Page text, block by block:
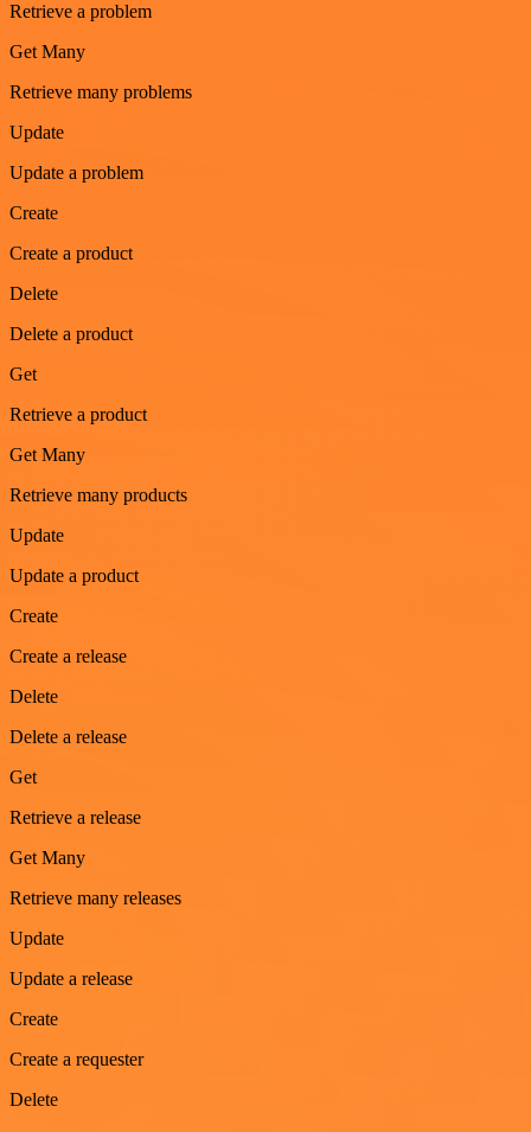
Retrieve a problem
Get Many
Retrieve many problems
Update
Update a problem
Create
Create a product
Delete
Delete a product
Get
Retrieve a product
Get Many
Retrieve many products
Update
Update a product
Create
Create a release
Delete
Delete a release
Get
Retrieve a release
Get Many
Retrieve many releases
Update
Update a release
Create
Create a requester
Delete